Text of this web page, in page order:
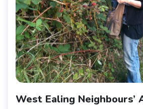
West Ealing Neighbours’